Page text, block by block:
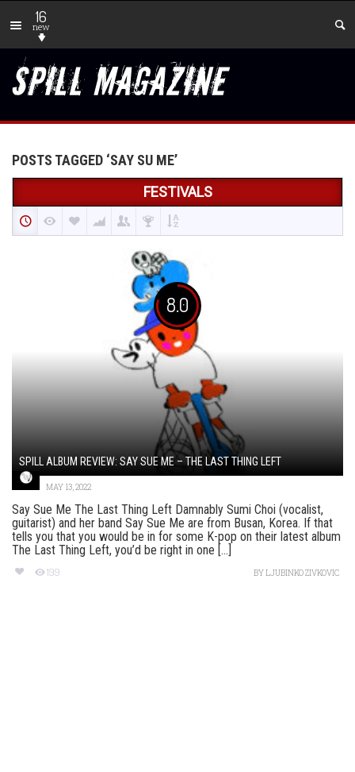
16
new
POSTS TAGGED ‘SAY SU ME’
FESTIVALS
8.0
SPILL ALBUM REVIEW: SAY SUE ME – THE LAST THING LEFT
MAY 13, 2022
Say Sue Me The Last Thing Left Damnably Sumi Choi (vocalist,
guitarist) and her band Say Sue Me are from Busan, Korea. If that
tells you that you would be in for some K-pop on their latest album
The Last Thing Left, you’d be right in one [...]
199 BYLJUBINKO ZIVKOVIC